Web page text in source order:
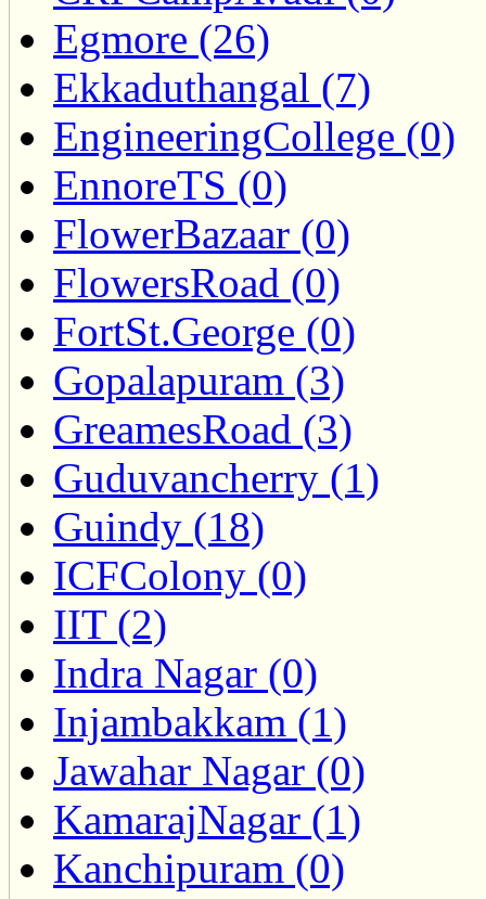
Egmore (26)
Ekkaduthangal (7)
EngineeringCollege (0)
EnnoreTS (0)
FlowerBazaar (0)
FlowersRoad (0)
FortSt.George (0)
Gopalapuram (3)
GreamesRoad (3)
Guduvancherry (1)
Guindy (18)
ICFColony (0)
IIT (2)
Indra Nagar (0)
Injambakkam (1)
Jawahar Nagar (0)
KamarajNagar (1)
Kanchipuram (0)